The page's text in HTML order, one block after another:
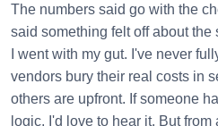
The numbers said go with the
said something felt off about the
I went with my gut. I've never
vendors bury their real costs in
others are upfront. If someone
logic, I'd love to hear it. But